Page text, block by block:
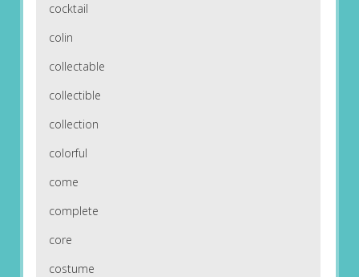
cocktail
colin
collectable
collectible
collection
colorful
come
complete
core
costume